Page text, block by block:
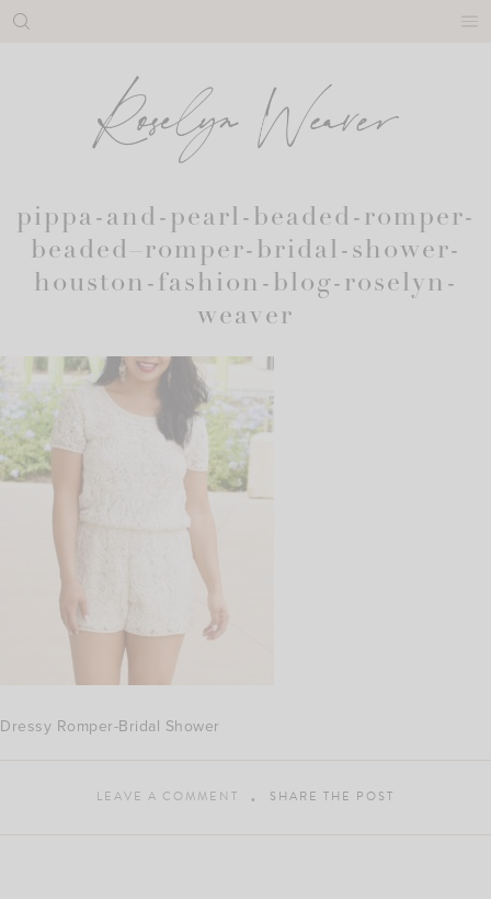
Skip
pippa-and-pearl-beaded-romper-
beaded–romper-bridal-shower-
houston-fashion-blog-roselyn-
weaver
Dressy Romper-Bridal Shower
LEAVE A COMMENT SHARE THE POST